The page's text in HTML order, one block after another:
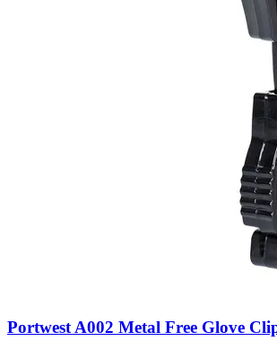
Portwest A002 Metal Free Glove